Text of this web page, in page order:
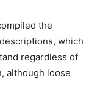
the
which
regardless of
although loose